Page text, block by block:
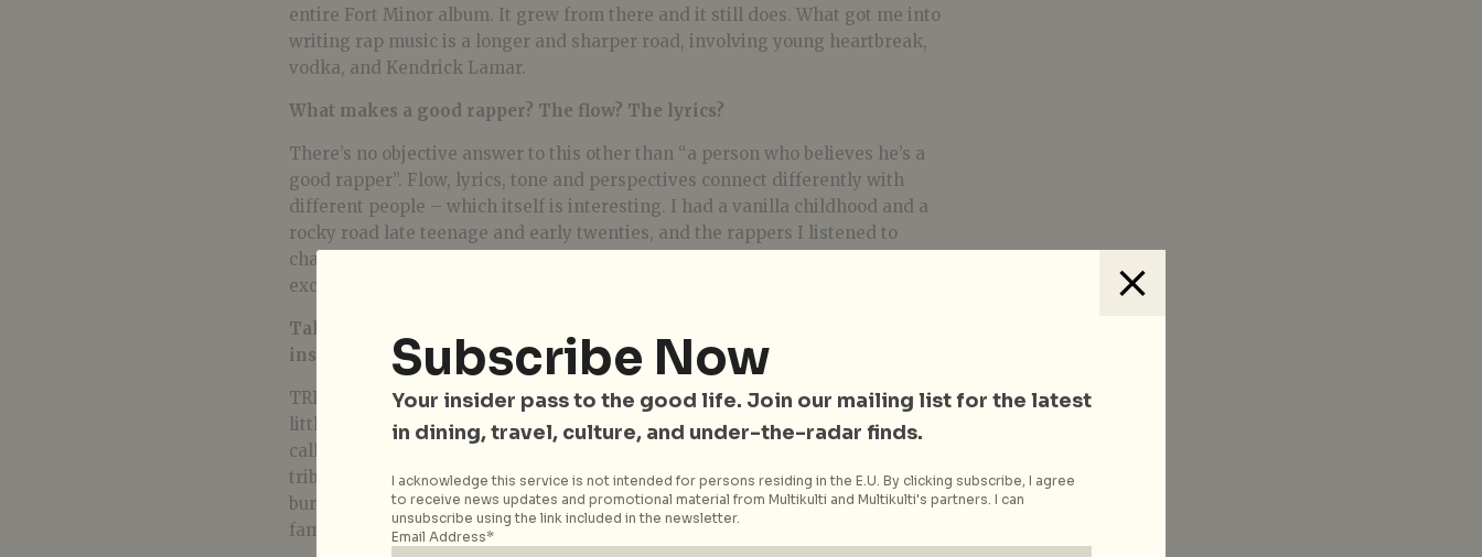
entire Fort Minor album. It grew from there and it still does. What got me into
writing rap music is a longer and sharper road, involving young heartbreak,
vodka, and Kendrick Lamar.
What makes a good rapper? The flow? The lyrics?
There’s no objective answer to this other than “a person who believes he’s a
good rapper”. Flow, lyrics, tone and perspectives connect differently with
different people – which itself is interesting. I had a vanilla childhood and a
rocky road late teenage and early twenties, and the rappers I listened to
changed too. Mike Shinoda & Kanye West are worlds apart, and they’re both
excellent rappers.
Talk to me about the making of your debut single, TRIBE. What was the
inspiration behind it?
TRIBE was inspired by my life. I’m always thinking about life and observing
little and big things. When the littlest things connect to the biggest things, I
call that the truth. I find that Love is all & all is Love. I use the metaphor of the
tribe to describe this connection we all have to each other. This tribal flame
burning inside every living being. This truth I explore in relation to certain
family issues.
Subscribe Now
Your insider pass to the good life. Join our mailing list for the latest
in dining, travel, culture, and under-the-radar finds.
I acknowledge this service is not intended for persons residing in the E.U. By clicking subscribe, I agree
to receive news updates and promotional material from Multikulti and Multikulti's partners. I can
unsubscribe using the link included in the newsletter.
Email Address*